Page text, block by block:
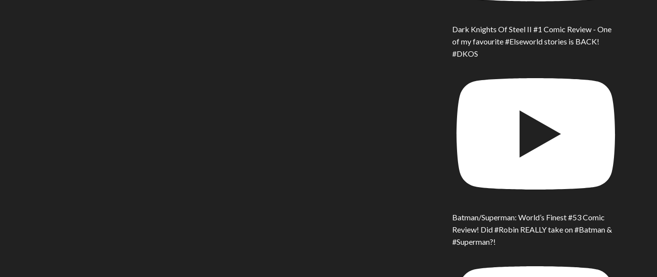
Dark Knights Of Steel II #1 Comic Review - One
of my favourite #Elseworld stories is BACK!
#DKOS
Batman/Superman: World’s Finest #53 Comic
Review! Did #Robin REALLY take on #Batman &
#Superman?!